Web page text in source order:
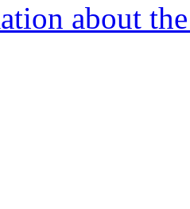
about